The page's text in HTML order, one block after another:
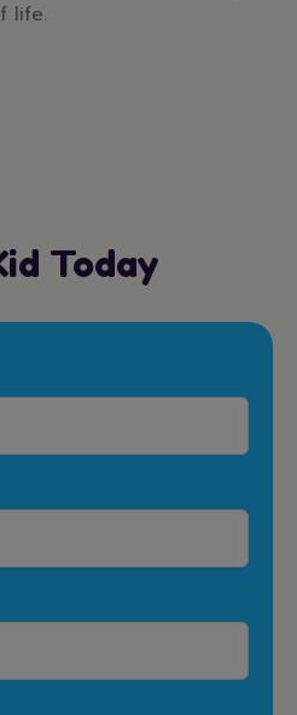
life.
Today